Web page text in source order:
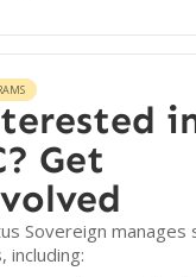
Get
Sovereign manages
including: